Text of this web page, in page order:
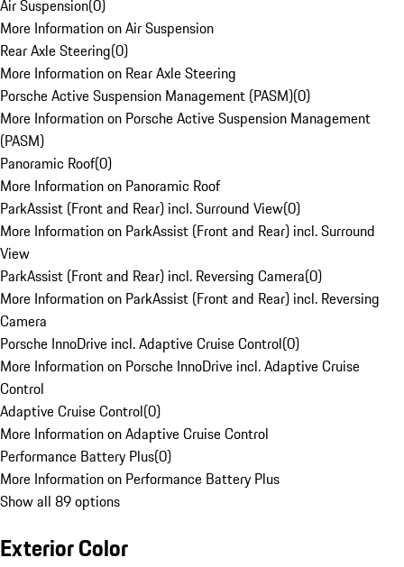
Air Suspension(0)
More Information on Air Suspension
Rear Axle Steering(0)
More Information on Rear Axle Steering
Porsche Active Suspension Management (PASM)(0)
More Information on Porsche Active Suspension Management
(PASM)
Panoramic Roof(0)
More Information on Panoramic Roof
ParkAssist (Front and Rear) incl. Surround View(0)
More Information on ParkAssist (Front and Rear) incl. Surround
View
ParkAssist (Front and Rear) incl. Reversing Camera(0)
More Information on ParkAssist (Front and Rear) incl. Reversing
Camera
Porsche InnoDrive incl. Adaptive Cruise Control(0)
More Information on Porsche InnoDrive incl. Adaptive Cruise
Control
Adaptive Cruise Control(0)
More Information on Adaptive Cruise Control
Performance Battery Plus(0)
More Information on Performance Battery Plus
Show all 89 options
Exterior Color